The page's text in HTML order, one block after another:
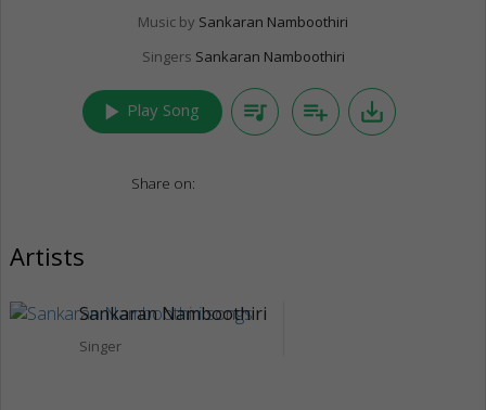
Music by Sankaran Namboothiri
Singers Sankaran Namboothiri
play_arrow Play Song queue_music playlist_add save_alt
Share on:
Artists
Sankaran Namboothiri
Singer